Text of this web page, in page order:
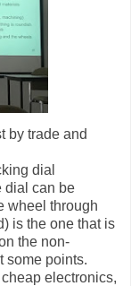
by trade and
dial
dial can be
wheel through
is the one that is
the non-
some points.
electronics,